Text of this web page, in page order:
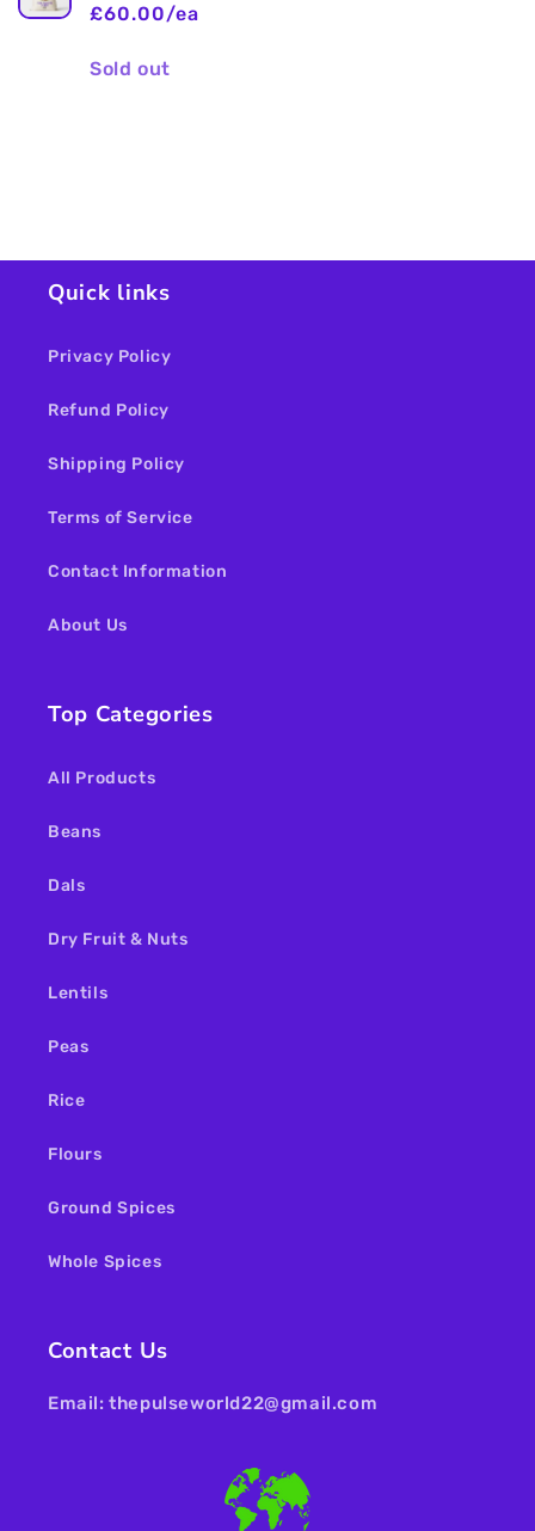
£60.00/ea
Quantity
Sold out
Quick links
Privacy Policy
Refund Policy
Shipping Policy
Terms of Service
Contact Information
About Us
Top Categories
All Products
Beans
Dals
Dry Fruit & Nuts
Lentils
Peas
Rice
Flours
Ground Spices
Whole Spices
Contact Us
Email: thepulseworld22@gmail.com